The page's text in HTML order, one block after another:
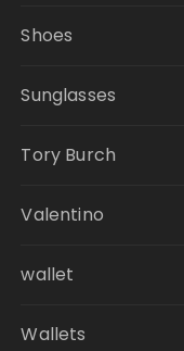
Shoes
Sunglasses
Tory Burch
Valentino
wallet
Wallets